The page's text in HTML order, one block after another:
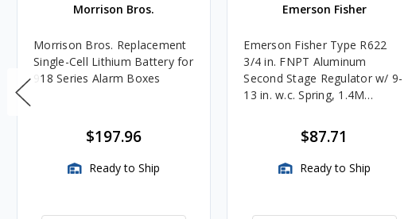
Morrison Bros.
Morrison Bros. Replacement
Single-Cell Lithium Battery for
918 Series Alarm Boxes
$197.96
Ready to Ship
Emerson Fisher
Emerson Fisher Type R622
3/4 in. FNPT Aluminum
Second Stage Regulator w/ 9-
13 in. w.c. Spring, 1.4M
$87.71
Ready to Ship